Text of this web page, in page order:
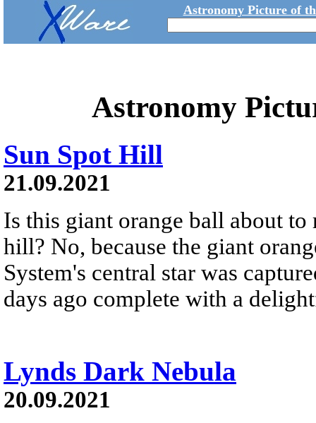
Astronomy Picture of
Astronomy
Sun Spot Hill
21.09.2021
Is this giant orange ball about
hill? No, because the giant
System's central star was
days ago complete with a
Lynds Dark Nebula
20.09.2021